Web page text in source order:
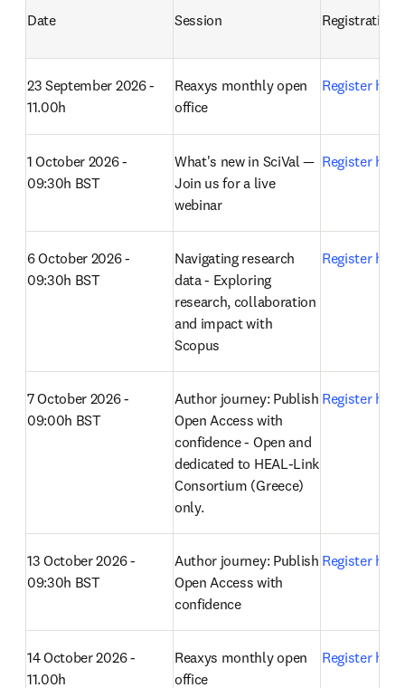
Date Session Registration
23 September 2026 -
11.00h
Reaxys monthly open
office
Register here
1 October 2026 -
09:30h BST
What's new in SciVal —
Join us for a live
webinar
Register here
6 October 2026 -
09:30h BST
Navigating research
data - Exploring
research, collaboration
and impact with
Scopus
Register here
7 October 2026 -
09:00h BST
Author journey: Publish
Open Access with
confidence - Open and
dedicated to HEAL-Link
Consortium (Greece)
only.
Register here
13 October 2026 -
09:30h BST
Author journey: Publish
Open Access with
confidence
Register here
14 October 2026 -
11.00h
Reaxys monthly open
office
Register here